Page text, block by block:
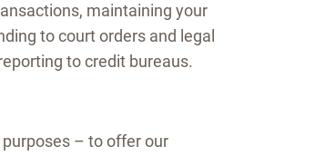
maintaining your
to court orders and legal
to credit bureaus.
– to offer our